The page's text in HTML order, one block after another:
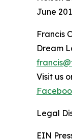
June
Francis
Dream
Visit us
Legal
EIN